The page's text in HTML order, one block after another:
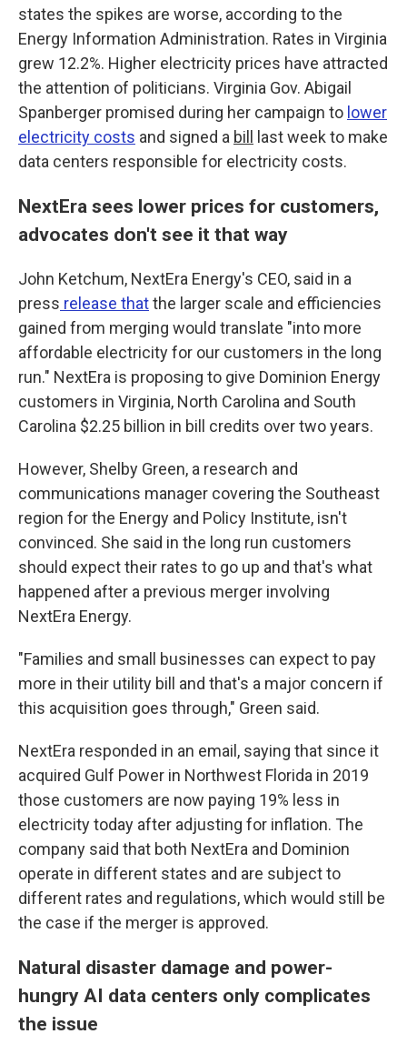
states the spikes are worse, according to the
Energy Information Administration. Rates in Virginia
grew 12.2%. Higher electricity prices have attracted
the attention of politicians. Virginia Gov. Abigail
Spanberger promised during her campaign to lower
electricity costs and signed a bill
last week to make
data centers responsible for electricity costs.
NextEra sees lower prices for customers,
advocates don't see it that way
John Ketchum, NextEra Energy's CEO, said in a
press release thatthe larger scale and efficiencies
gained from merging would translate "into more
affordable electricity for our customers in the long
run." NextEra is proposing to give Dominion Energy
customers in Virginia, North Carolina and South
Carolina $2.25 billion in bill credits over two years.
However, Shelby Green, a research and
communications manager covering the Southeast
region for the Energy and Policy Institute, isn't
convinced. She said in the long run customers
should expect their rates to go up and that's what
happened after a previous merger involving
NextEra Energy.
"Families and small businesses can expect to pay
more in their utility bill and that's a major concern if
this acquisition goes through," Green said.
NextEra responded in an email, saying that since it
acquired Gulf Power in Northwest Florida in 2019
those customers are now paying 19% less in
electricity today after adjusting for inflation. The
company said that both NextEra and Dominion
operate in different states and are subject to
different rates and regulations, which would still be
the case if the merger is approved.
Natural disaster damage and power-
hungry AI data centers only complicates
the issue